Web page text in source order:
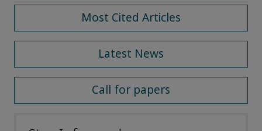
Most Cited Articles
Latest News
Call for papers